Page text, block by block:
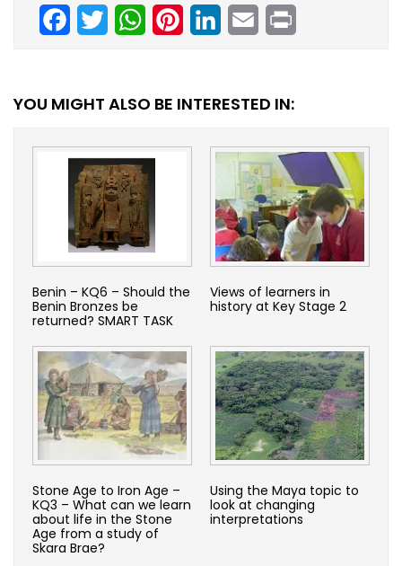
Facebook
TwitterWhatsAppPinterestLinkedInEmail
YOU MIGHT ALSO BE INTERESTED IN:
Benin – KQ6 – Should the
Benin Bronzes be
returned? SMART TASK
Views of learners in
history at Key Stage 2
Stone Age to Iron Age –
KQ3 – What can we learn
about life in the Stone
Age from a study of
Skara Brae?
Using the Maya topic to
look at changing
interpretations